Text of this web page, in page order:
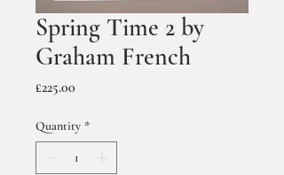
Spring Time 2 by
Graham French
£225.00Price
Quantity *